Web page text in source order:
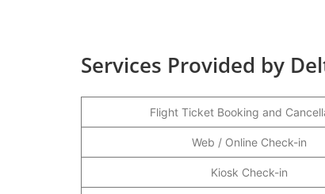
Services Provided by
Flight Ticket Booking and
Web / Online Check-in
Kiosk Check-in